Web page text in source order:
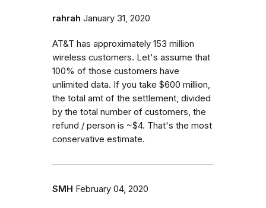
rahrah January 31, 2020
AT&T has approximately 153 million
wireless customers. Let's assume that
100% of those customers have
unlimited data. If you take $600 million,
the total amt of the settlement, divided
by the total number of customers, the
refund / person is ~$4. That's the most
conservative estimate.
SMH February 04, 2020